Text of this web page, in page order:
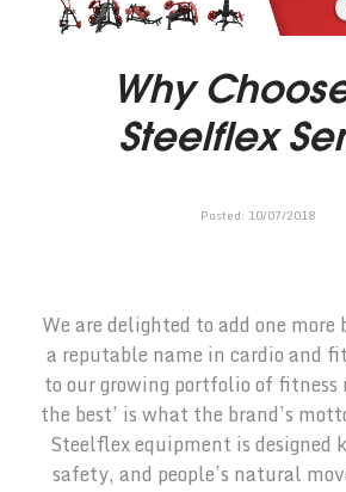
Why
Steelflex
Posted: 10/07/2018
We are delighted to add one more
a reputable name in cardio and
to our growing portfolio of fitness
the best’ is what the brand’s
Steelflex equipment is designed
safety, and people’s natural